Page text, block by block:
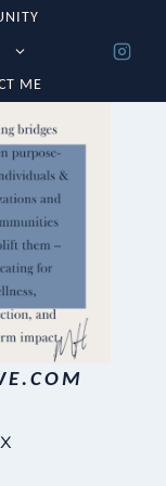
TOGGLE
MENU
ME